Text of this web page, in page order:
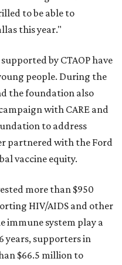
to be able to
this year."
by CTAOP have
people. During the
the foundation also
with CARE and
to address
partnered with the Ford
vaccine equity.
more than $950
HIV/AIDS and other
immune system play a
years, supporters in
$66.5 million to